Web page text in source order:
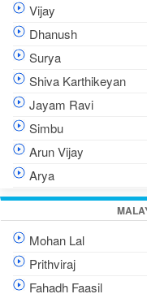
Vijay
Dhanush
Surya
Shiva Karthikeyan
Jayam Ravi
Simbu
Arun Vijay
Arya
Mohan Lal
Prithviraj
Fahadh Faasil